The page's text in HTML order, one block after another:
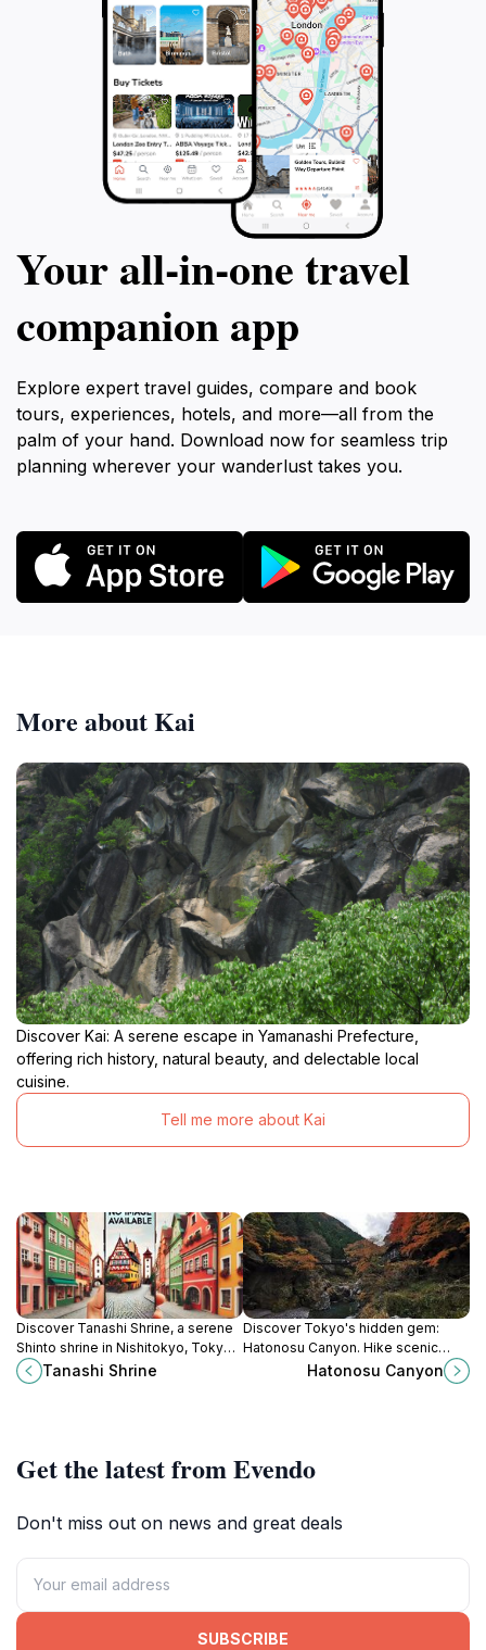
Your all‑in‑one travel
companion app
Explore expert travel guides, compare and book
tours, experiences, hotels, and more—all from the
palm of your hand. Download now for seamless trip
planning wherever your wanderlust takes you.
More about Kai
Discover Kai: A serene escape in Yamanashi Prefecture,
offering rich history, natural beauty, and delectable local
cuisine.
Tell me more about Kai
Discover Tanashi Shrine, a serene
Shinto shrine in Nishitokyo, Tokyo,
where tranquility meets cultural
heritage amidst beautiful gardens.
Tanashi Shrine
Discover Tokyo's hidden gem:
Hatonosu Canyon. Hike scenic
trails, explore emerald waters, and
Hatonosu Canyon
Get the latest from Evendo
Don't miss out on news and great deals
SUBSCRIBE